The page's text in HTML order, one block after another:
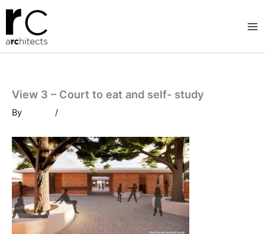
Skip
content
View 3 – Court to eat and self- study
By /